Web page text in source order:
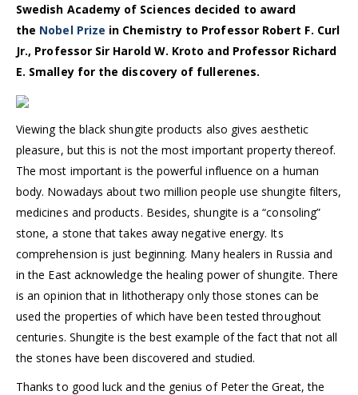
Swedish Academy of Sciences decided to award
the Nobel Prize in Chemistry to Professor Robert F. Curl
Jr., Professor Sir Harold W. Kroto and Professor Richard
E. Smalley for the discovery of fullerenes.
Viewing the black shungite products also gives aesthetic
pleasure, but this is not the most important property thereof.
The most important is the powerful influence on a human
body. Nowadays about two million people use shungite filters,
medicines and products. Besides, shungite is a “consoling”
stone, a stone that takes away negative energy. Its
comprehension is just beginning. Many healers in Russia and
in the East acknowledge the healing power of shungite. There
is an opinion that in lithotherapy only those stones can be
used the properties of which have been tested throughout
centuries. Shungite is the best example of the fact that not all
the stones have been discovered and studied.
Thanks to good luck and the genius of Peter the Great, the